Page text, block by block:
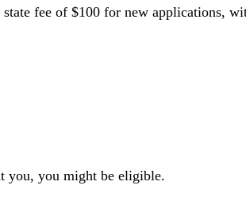
fee of $100 for new applications,
you, you might be eligible.